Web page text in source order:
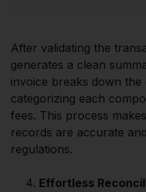
After validating the
generates a clean
invoice breaks down
categorizing each
fees. This process
records are accurate
regulations.
Effortless